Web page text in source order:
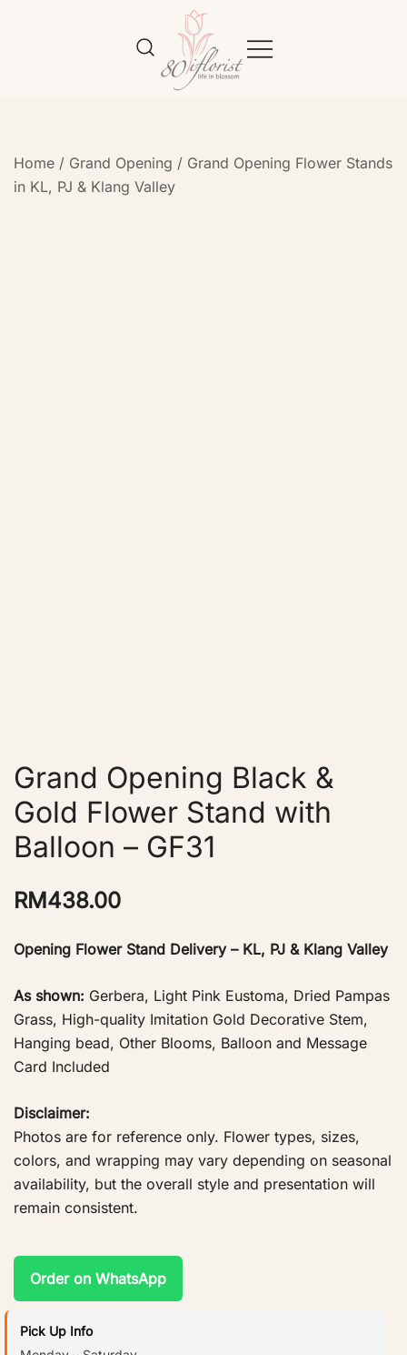
Home / Grand Opening / Grand Opening Flower Stands
in KL, PJ & Klang Valley
Grand Opening Black &
Gold Flower Stand with
Balloon – GF31
RM438.00
Opening Flower Stand Delivery – KL, PJ & Klang Valley
As shown: Gerbera, Light Pink Eustoma, Dried Pampas
Grass, High-quality Imitation Gold Decorative Stem,
Hanging bead, Other Blooms, Balloon and Message
Card Included
Disclaimer:
Photos are for reference only. Flower types, sizes,
colors, and wrapping may vary depending on seasonal
availability, but the overall style and presentation will
remain consistent.
Order on WhatsApp
Pick Up Info